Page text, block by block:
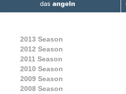
2013 Season
2012 Season
2011 Season
2010 Season
2009 Season
2008 Season